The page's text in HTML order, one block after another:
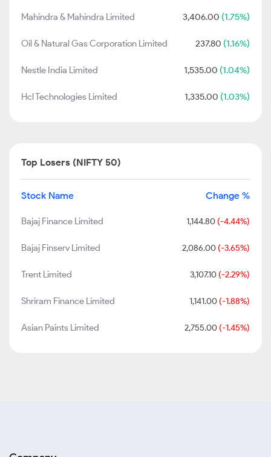
Mahindra & Mahindra Limited 3,406.00 (1.75%)
Oil & Natural Gas Corporation Limited 237.80 (1.16%)
Nestle India Limited 1,535.00 (1.04%)
Hcl Technologies Limited 1,335.00 (1.03%)
Top Losers (NIFTY 50)
Stock Name Change %
Bajaj Finance Limited 1,144.80 (-4.44%)
Bajaj Finserv Limited 2,086.00 (-3.65%)
Trent Limited 3,107.10 (-2.29%)
Shriram Finance Limited 1,141.00 (-1.88%)
Asian Paints Limited 2,755.00 (-1.45%)